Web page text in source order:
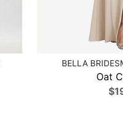
BELLA
Oat